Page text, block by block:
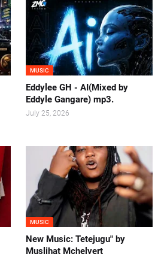
MUSIC
Eddylee GH - AI(Mixed by
Eddyle Gangare) mp3.
July 25, 2026
MUSIC
New Music: Tetejugu" by
Muslihat Mchelvert